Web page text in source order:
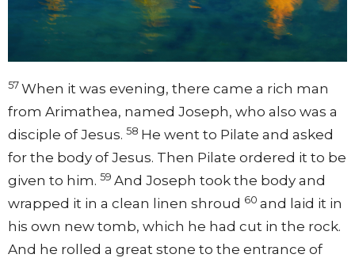
57 When it was evening, there came a rich man
from Arimathea, named Joseph, who also was a
disciple of Jesus. 58 He went to Pilate and asked
for the body of Jesus. Then Pilate ordered it to be
given to him. 59 And Joseph took the body and
wrapped it in a clean linen shroud 60 and laid it in
his own new tomb, which he had cut in the rock.
And he rolled a great stone to the entrance of